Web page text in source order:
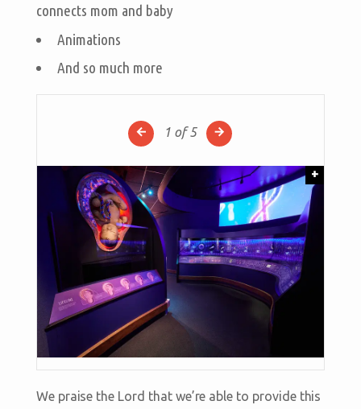
connects mom and baby
Animations
And so much more
1 of 5
+
We praise the Lord that we’re able to provide this